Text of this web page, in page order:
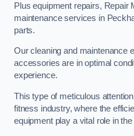
Plus equipment repairs, Repair
maintenance services in
parts.
Our cleaning and maintenance
accessories are in optimal
experience.
This type of meticulous
fitness industry, where the
equipment play a vital role in